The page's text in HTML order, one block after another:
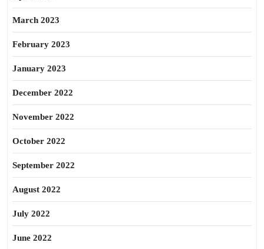
March 2023
February 2023
January 2023
December 2022
November 2022
October 2022
September 2022
August 2022
July 2022
June 2022